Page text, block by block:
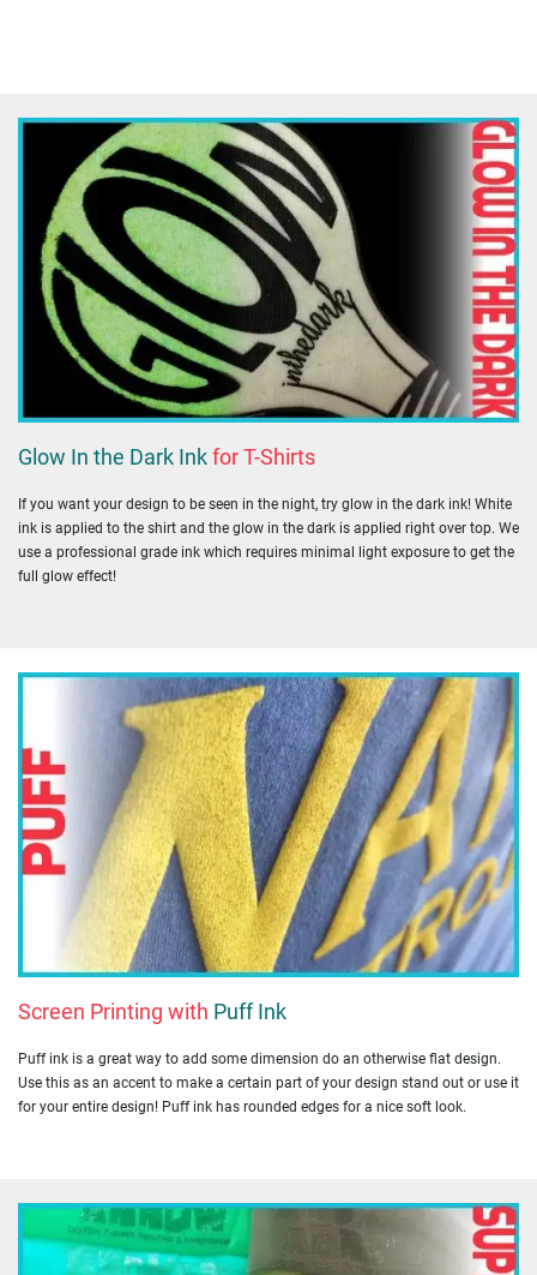
Glow In the Dark Inkfor T-Shirts
If you want your design to be seen in the night, try glow in the dark ink! White
ink is applied to the shirt and the glow in the dark is applied right over top. We
use a professional grade ink which requires minimal light exposure to get the
full glow effect!
Screen Printing with Puff Ink
Puff ink is a great way to add some dimension do an otherwise flat design.
Use this as an accent to make a certain part of your design stand out or use it
for your entire design! Puff ink has rounded edges for a nice soft look.